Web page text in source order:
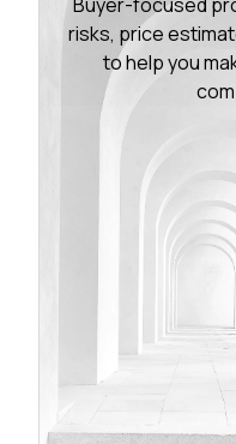
risks, price
to help you